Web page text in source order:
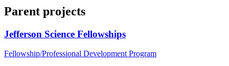
Parent projects
Jefferson Science Fellowships
Fellowship/Professional Development Program